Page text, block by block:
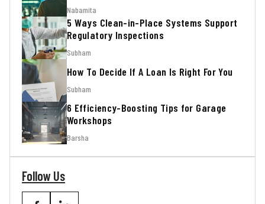
Nabamita
5 Ways Clean-in-Place Systems Support
Regulatory Inspections
Subham
How To Decide If A Loan Is Right For You
Subham
6 Efficiency-Boosting Tips for Garage
Workshops
Barsha
Follow Us